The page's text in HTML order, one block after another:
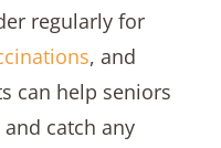
regularly for
, and
can help seniors
catch any